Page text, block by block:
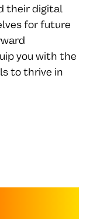
their digital
for future
you with the
to thrive in